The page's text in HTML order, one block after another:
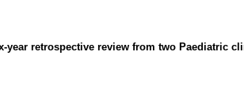
year retrospective review from two Paediatric